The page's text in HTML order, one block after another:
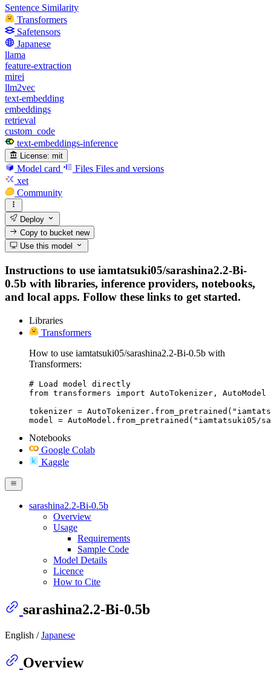
Sentence Similarity
Transformers
Safetensors
Japanese
llama
feature-extraction
mirei
llm2vec
text-embedding
embeddings
retrieval
custom_code
text-embeddings-inference
License: mit
Model card Files Files and versions
xet
Community
Deploy
Copy to bucketnew
Use this model
Instructions to use iamtatsuki05/sarashina2.2-Bi-
0.5b with libraries, inference providers, notebooks,
and local apps. Follow these links to get started.
Libraries
Transformers
How to use iamtatsuki05/sarashina2.2-Bi-0.5b with
Transformers:
# Load model directly
from transformers import AutoTokenizer, AutoModel
tokenizer =
model = AutoModel.from_pretrained("iamtatsuki05/
Notebooks
Google Colab
Kaggle
sarashina2.2-Bi-0.5b
Overview
Usage
Requirements
Sample Code
Model Details
Licence
How to Cite
sarashina2.2-Bi-0.5b
English /Japanese
Overview